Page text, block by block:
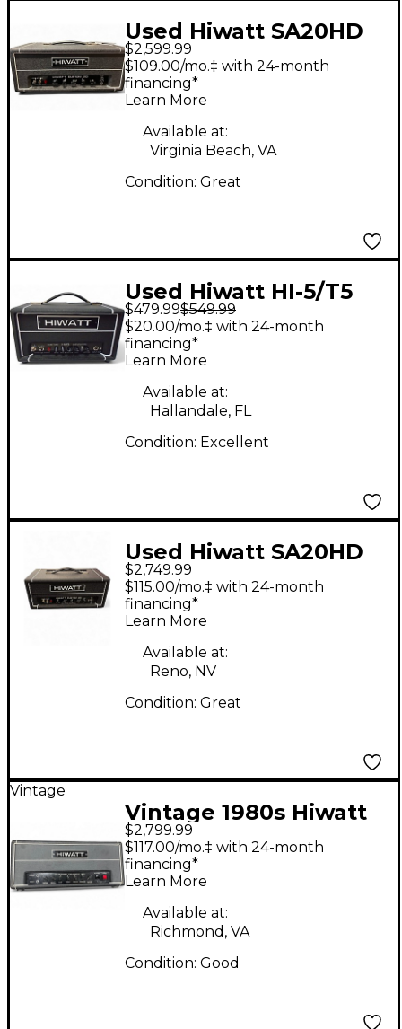
Used Hiwatt SA20HD
Tube Guitar Amp
Head
$2,599.99
$109.00/mo.‡ with 24-month
financing*
Learn More
Available at:
Virginia Beach, VA
Condition: Great
Used Hiwatt HI-5/T5
Solid State Guitar Amp
Head
$479.99$549.99
$20.00/mo.‡ with 24-month
financing*
Learn More
Available at:
Hallandale, FL
Condition: Excellent
Used Hiwatt SA20HD
Tube Guitar Amp
Head
$2,749.99
$115.00/mo.‡ with 24-month
financing*
Learn More
Available at:
Reno, NV
Condition: Great
Vintage
Vintage 1980s Hiwatt
custom 50 dr504 Tube
Guitar Amp Head
$2,799.99
$117.00/mo.‡ with 24-month
financing*
Learn More
Available at:
Richmond, VA
Condition: Good